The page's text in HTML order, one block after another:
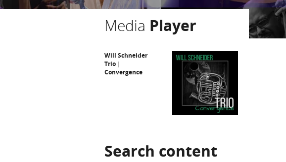
Media Player
Will Schneider
Trio |
Convergence
Search content